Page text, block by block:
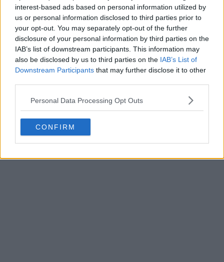
interest-based ads based on personal information utilized by
us or personal information disclosed to third parties prior to
your opt-out. You may separately opt-out of the further
disclosure of your personal information by third parties on the
IAB’s list of downstream participants. This information may
also be disclosed by us to third parties on the IAB’s List of
Downstream Participants that may further disclose it to other
Personal Data Processing Opt Outs
CONFIRM
Write a comment